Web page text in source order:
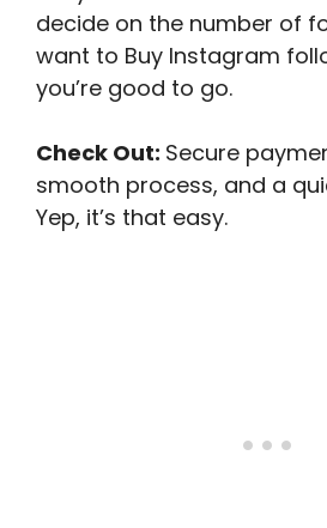
decide on the number of
want to Buy Instagram
you’re good to go.
Check Out: Secure
smooth process, and a
Yep, it’s that easy.